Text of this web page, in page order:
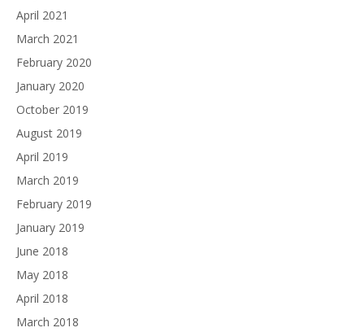
April 2021
March 2021
February 2020
January 2020
October 2019
August 2019
April 2019
March 2019
February 2019
January 2019
June 2018
May 2018
April 2018
March 2018